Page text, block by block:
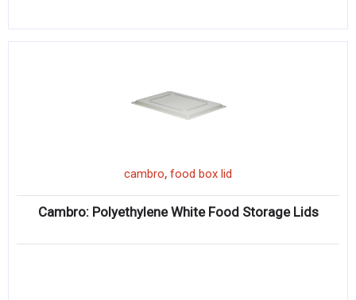
cambro, food box lid
Cambro: Polyethylene White Food Storage Lids